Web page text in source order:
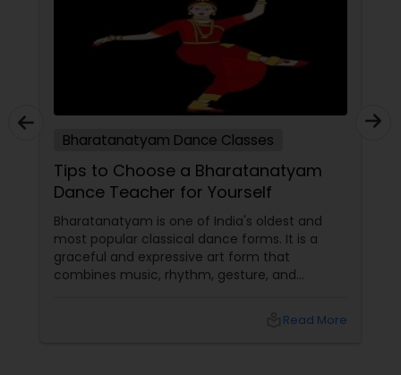
tutors are always patient and make the class as
pleasant learning.
Bharatanatyam Dance Classes
Tips to Choose a Bharatanatyam
Dance Teacher for Yourself
Bharatanatyam is one of India's oldest and
most popular classical dance forms. It is a
graceful and expressive art form that
combines music, rhythm, gesture, and
Read More